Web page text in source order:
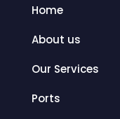
Home
About us
Our Services
Ports